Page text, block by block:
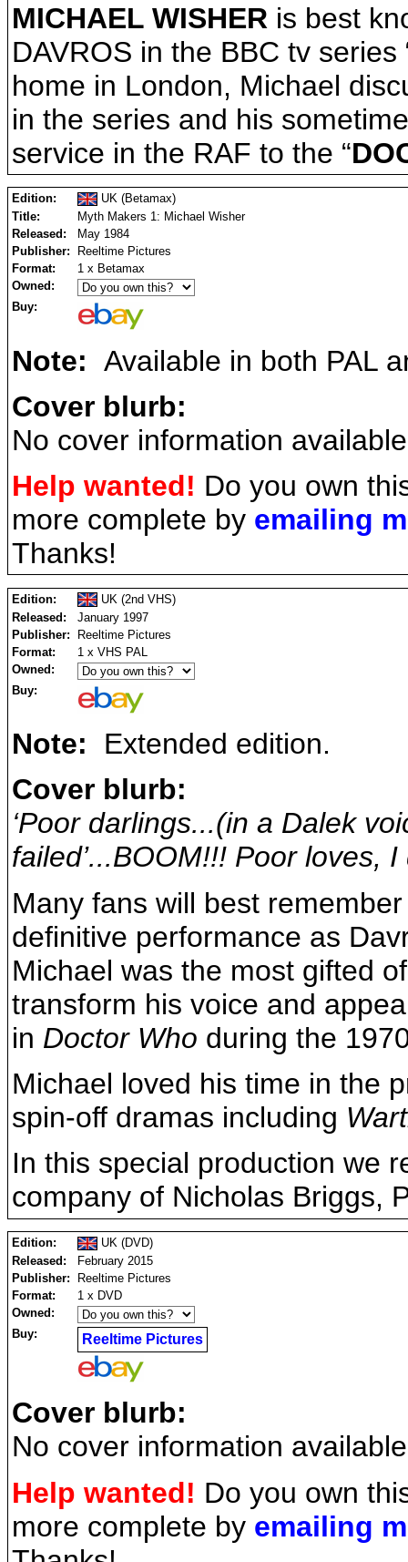
MICHAEL WISHER is best
DAVROS in the BBC tv series
home in London, Michael
in the series and his
service in the RAF to the “
Edition:
UK (Betamax)
Title:
Myth Makers 1: Michael Wisher
Released:
May 1984
Publisher:
Reeltime Pictures
Format:
1 x Betamax
Owned:
Buy:
Note: Available in both PAL
Cover blurb:
No cover information
Help wanted! Do you own
more complete by emailing
Thanks!
Edition:
UK (2nd VHS)
Released:
January 1997
Publisher:
Reeltime Pictures
Format:
1 x VHS PAL
Owned:
Buy:
Note: Extended edition.
Cover blurb:
‘Poor darlings...(in a Dalek
failed’...BOOM!!! Poor loves,
Many fans will best
definitive performance as
Michael was the most gifted
transform his voice and
in Doctor Who during the
Michael loved his time in the
spin-off dramas including
In this special production we
company of Nicholas Briggs,
Edition:
UK (DVD)
Released:
February 2015
Publisher:
Reeltime Pictures
Format:
1 x DVD
Owned:
Buy:
Reeltime Pictures
Cover blurb:
No cover information
Help wanted! Do you own
more complete by emailing